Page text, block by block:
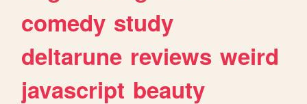
comedy study
deltarune reviews weird
javascript beauty